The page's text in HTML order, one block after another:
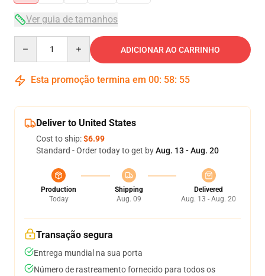
Ver guia de tamanhos
ADICIONAR AO CARRINHO
Esta promoção termina em 00: 58: 55
Deliver to United States
Cost to ship:$6.99
Standard - Order today to get byAug. 13 - Aug. 20
Production
Today
Shipping
Aug. 09
Delivered
Aug. 13 - Aug. 20
Transação segura
Entrega mundial na sua porta
Número de rastreamento fornecido para todos os